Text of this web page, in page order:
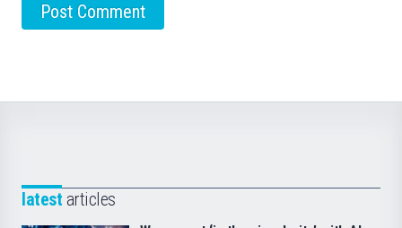
latest articles